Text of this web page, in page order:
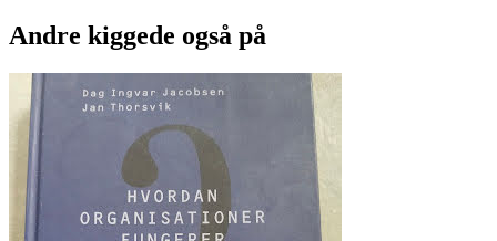
Andre kiggede også på